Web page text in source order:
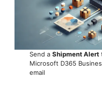
Send aShipment Alert
Microsoft D365
email